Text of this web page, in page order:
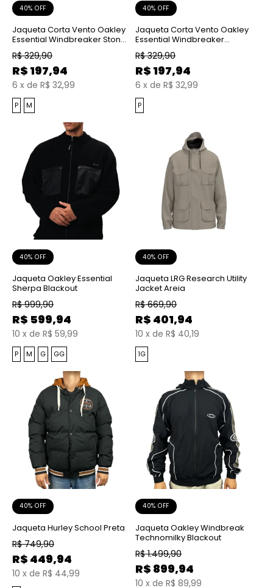
40% OFF
Jaqueta Corta Vento Oakley
Essential Windbreaker Stone
Grey
R$ 329,90
R$ 197,94
6 x de R$ 32,99
P M
40% OFF
Jaqueta Corta Vento Oakley
Essential Windbreaker
Blackout
R$ 329,90
R$ 197,94
6 x de R$ 32,99
P
40% OFF
Jaqueta Oakley Essential
Sherpa Blackout
R$ 999,90
R$ 599,94
10 x de R$ 59,99
P M G GG
40% OFF
Jaqueta LRG Research Utility
Jacket Areia
R$ 669,90
R$ 401,94
10 x de R$ 40,19
1G
40% OFF
Jaqueta Hurley School Preta
R$ 749,90
R$ 449,94
10 x de R$ 44,99
40% OFF
Jaqueta Oakley Windbreak
Technomilky Blackout
R$ 1.499,90
R$ 899,94
10 x de R$ 89,99